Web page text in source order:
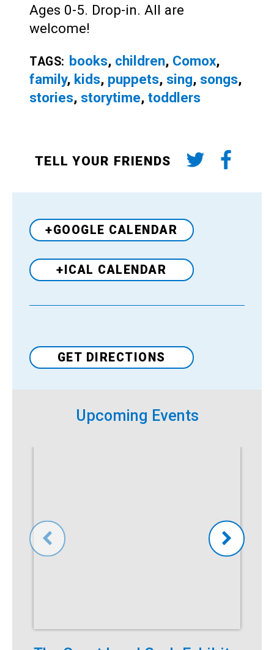
Ages 0-5. Drop-in. All are
welcome!
TAGS: books, children, Comox,
family, kids, puppets, sing, songs,
stories, storytime, toddlers
TELL YOUR FRIENDS
+GOOGLE CALENDAR
+ICAL CALENDAR
VenueGET DIRECTIONS
Upcoming Events